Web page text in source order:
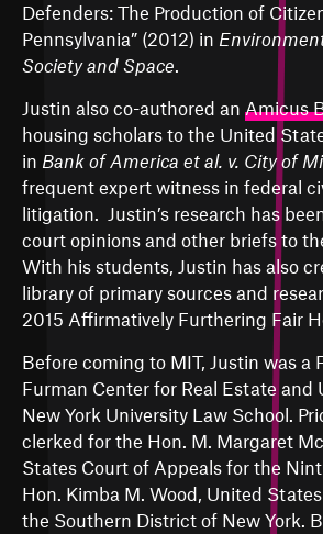
Defenders: The Production of
Pennsylvania” (2012) in
Society and Space.
Justin also co-authored an Amicus
housing scholars to the United
in Bank of America et al. v. City of
frequent expert witness in federal
litigation. Justin’s research has
court opinions and other briefs to
With his students, Justin has also
library of primary sources and
2015 Affirmatively Furthering Fair
Before coming to MIT, Justin was a
Furman Center for Real Estate and
New York University Law School.
clerked for the Hon. M. Margaret
States Court of Appeals for the
Hon. Kimba M. Wood, United
the Southern District of New York.